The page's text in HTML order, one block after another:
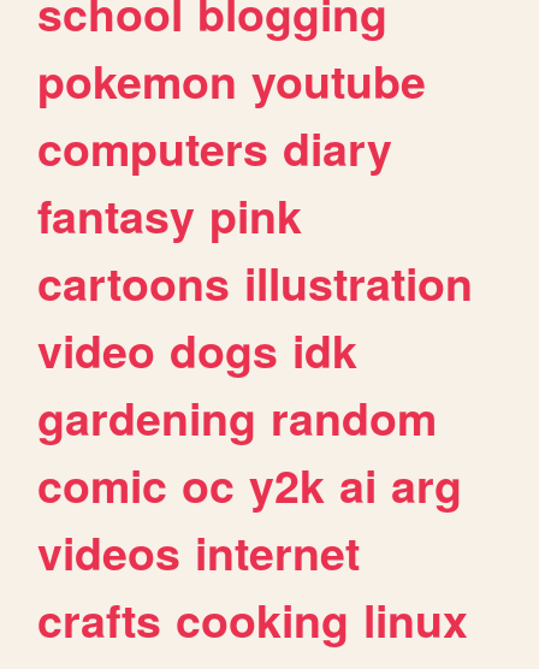
pokemon youtube
computers diary
fantasy pink
cartoons illustration
video dogs idk
gardening random
comic oc y2k ai arg
videos internet
crafts cooking linux